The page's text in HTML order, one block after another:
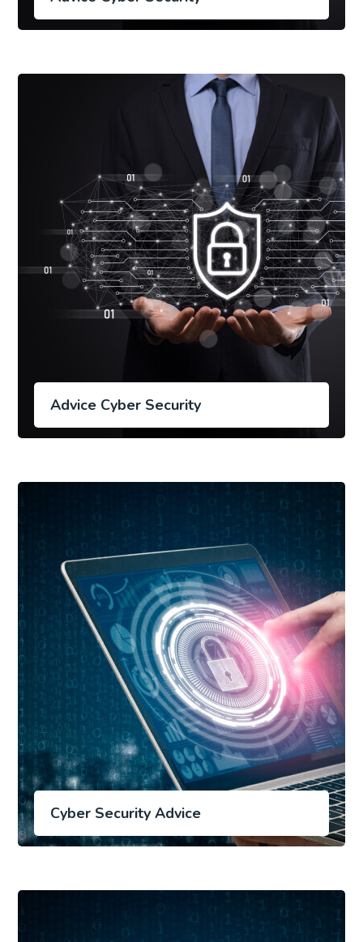
Advice Cyber Security
Cyber Security Advice